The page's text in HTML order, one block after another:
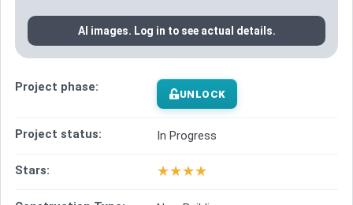
AI images. Log in to see actual details.
Project phase: UNLOCK
Project status: In Progress
Stars: ★★★★